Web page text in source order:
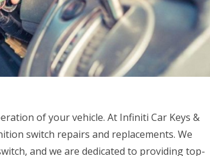
of your vehicle. At Infiniti Car Keys &
switch repairs and replacements. We
and we are dedicated to providing top-